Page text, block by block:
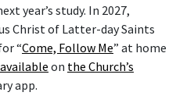
year’s study. In 2027,
Christ of Latter-day Saints
“Come, Follow Me” at home
on the Church’s
app.